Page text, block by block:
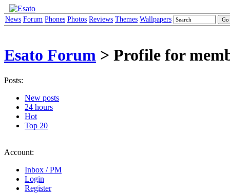
News Forum Phones Photos Reviews Themes Wallpapers
Esato Forum > Profile for
Posts:
New posts
24 hours
Hot
Top 20
Account:
Inbox / PM
Login
Register